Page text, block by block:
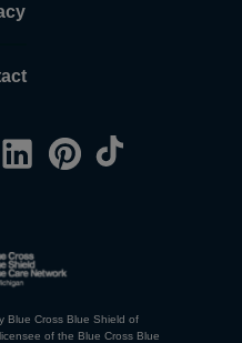
Blue Cross Blue Shield of
of the Blue Cross Blue